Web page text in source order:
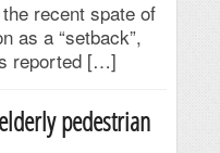
recent spate of
as a “setback”,
reported […]
pedestrian